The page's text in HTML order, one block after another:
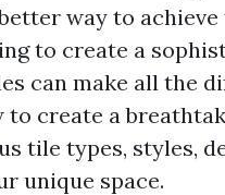
way to
to create a
can make all the
to create a
tile types, styles,
unique space.